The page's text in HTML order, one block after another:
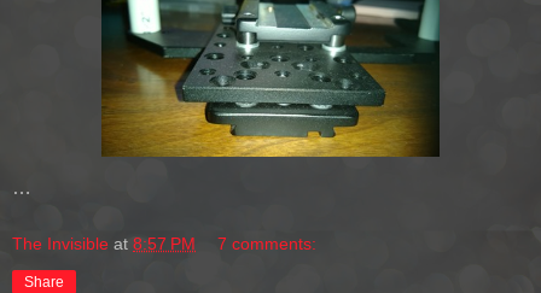
…
The Invisible at 8:57 PM 7 comments:
Share